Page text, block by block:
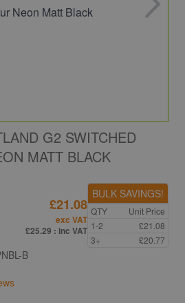
G2 SWITCHED
MATT BLACK
B
£21.08
exc VAT
£25.29 : inc VAT
BULK SAVINGS!
QTY
Unit Price
1-2
£21.08
3+
£20.77